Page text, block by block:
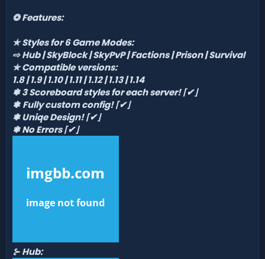
❂Features:
✯Styles for 6 Game Modes:
⇨ Hub|SkyBlock| SkyPvP | Factions| Prison| Survival
✯Compatible versions:
1.8 | 1.9 | 1.10 | 1.11 | 1.12 | 1.13 | 1.14
❃ 3 Scoreboard styles for each server!⌈✔⌋
❃ Fully custom config!⌈✔⌋
❃ Uniqe Design!⌈✔⌋
❃No Errors⌈✔⌋
⊱ Hub: